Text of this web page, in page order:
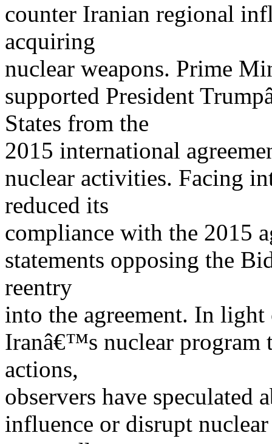
counter Iranian regional
acquiring
nuclear weapons. Prime
supported President
States from the
2015 international
nuclear activities. Facing
reduced its
compliance with the 2015
statements opposing the
reentry
into the agreement. In
Iranâ€™s nuclear program
actions,
observers have speculated
influence or disrupt